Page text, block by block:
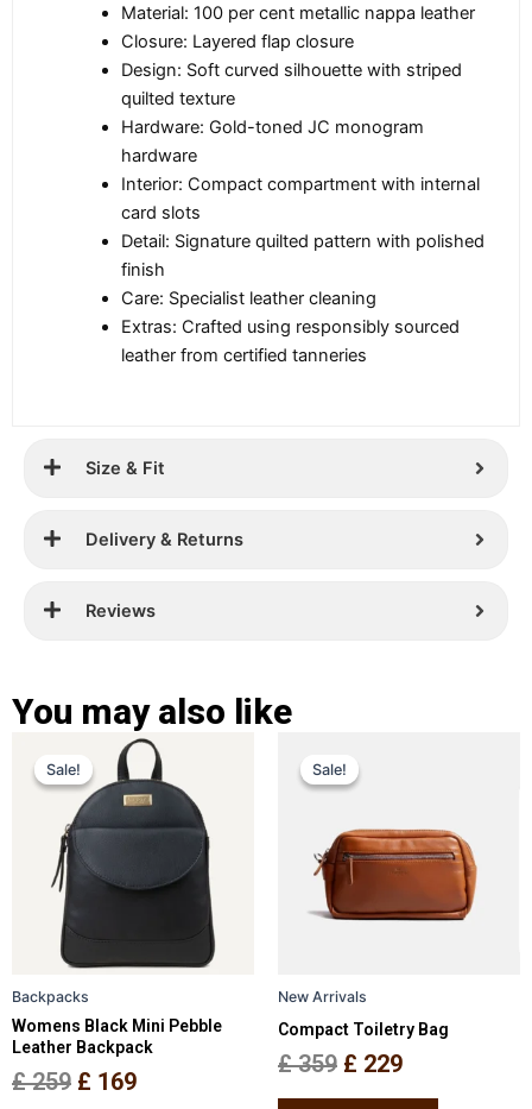
Material: 100 per cent metallic nappa leather
Closure: Layered flap closure
Design: Soft curved silhouette with striped
quilted texture
Hardware: Gold-toned JC monogram
hardware
Interior: Compact compartment with internal
card slots
Detail: Signature quilted pattern with polished
finish
Care: Specialist leather cleaning
Extras: Crafted using responsibly sourced
leather from certified tanneries
Size & Fit
Delivery & Returns
Reviews
You may also like
Sale!
Sale!
Backpacks
Womens Black Mini Pebble
Leather Backpack
£259
Original
price
was:
£ 259.
£ 169
Current
price
is:
£ 169.
has
multiple
variants.
The
options
be
on
Sale!
Sale!
New Arrivals
Compact Toiletry Bag
£359
price
£ 359.
£ 229
£ 229.
multiple
variants.
The
options
on